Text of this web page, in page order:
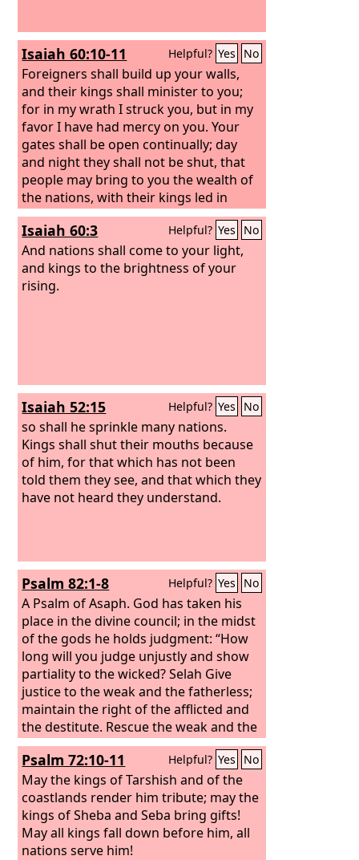
Isaiah 60:10-11 Helpful? Yes No
Foreigners shall build up your walls,
and their kings shall minister to you;
for in my wrath I struck you, but in my
favor I have had mercy on you. Your
gates shall be open continually; day
and night they shall not be shut, that
people may bring to you the wealth of
the nations, with their kings led in
procession.
Isaiah 60:3 Helpful? Yes No
And nations shall come to your light,
and kings to the brightness of your
rising.
Isaiah 52:15 Helpful? Yes No
so shall he sprinkle many nations.
Kings shall shut their mouths because
of him, for that which has not been
told them they see, and that which they
have not heard they understand.
Psalm 82:1-8 Helpful? Yes No
A Psalm of Asaph. God has taken his
place in the divine council; in the midst
of the gods he holds judgment: “How
long will you judge unjustly and show
partiality to the wicked? Selah Give
justice to the weak and the fatherless;
maintain the right of the afflicted and
the destitute. Rescue the weak and the
needy; deliver them from the hand of
the wicked.” They have neither
knowledge nor understanding, they
walk about in darkness; all the
foundations of the earth are shaken.
Psalm 72:10-11 Helpful? Yes No
May the kings of Tarshish and of the
coastlands render him tribute; may the
kings of Sheba and Seba bring gifts!
May all kings fall down before him, all
nations serve him!